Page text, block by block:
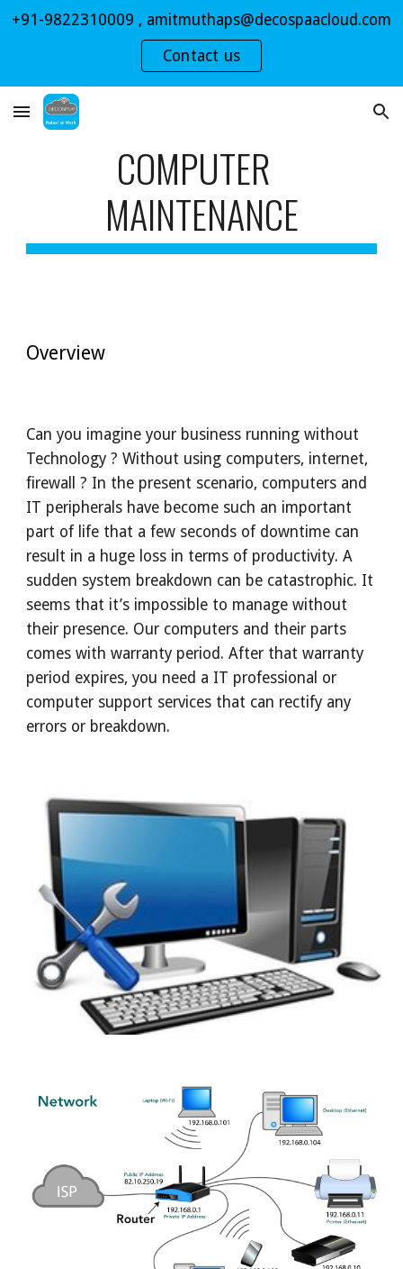
Skip to navigation
+91-9822310009 , amitmuthaps@decospaacloud.com
Contact us
COMPUTER
MAINTENANCE
Overview
Can you imagine your business running without
Technology ? Without using computers, internet,
firewall ? In the present scenario, computers and
IT peripherals have become such an important
part of life that a few seconds of downtime can
result in a huge loss in terms of productivity. A
sudden system breakdown can be catastrophic. It
seems that it’s impossible to manage without
their presence. Our computers and their parts
comes with warranty period. After that warranty
period expires, you need a IT professional or
computer support services that can rectify any
errors or breakdown.